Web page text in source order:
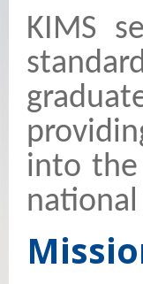
KIMS
into the
national